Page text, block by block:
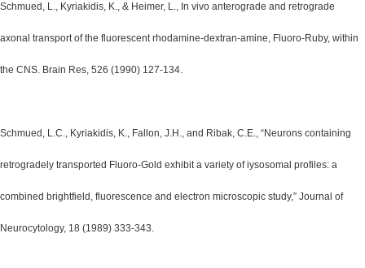
Schmued, L., Kyriakidis, K., & Heimer, L., In vivo anterograde and retrograde
axonal transport of the fluorescent rhodamine-dextran-amine, Fluoro-Ruby, within
the CNS. Brain Res, 526 (1990) 127-134.
Schmued, L.C., Kyriakidis, K., Fallon, J.H., and Ribak, C.E., “Neurons containing
retrogradely transported Fluoro-Gold exhibit a variety of iysosomal profiles: a
combined brightfield, fluorescence and electron microscopic study,” Journal of
Neurocytology, 18 (1989) 333-343.